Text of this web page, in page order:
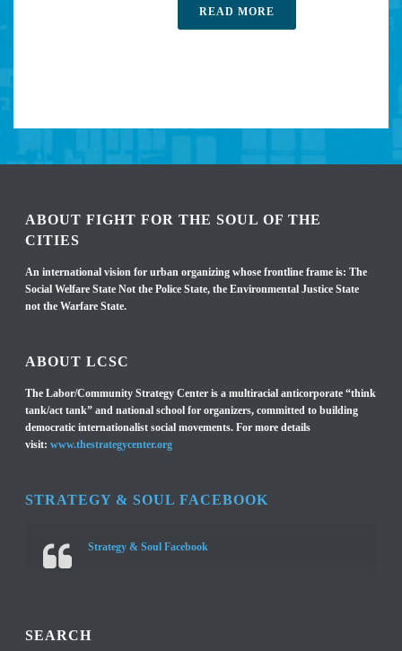
READ MORE
ABOUT FIGHT FOR THE SOUL OF THE
CITIES
An international vision for urban organizing whose frontline frame is: The
Social Welfare State Not the Police State, the Environmental Justice State
not the Warfare State.
ABOUT LCSC
The Labor/Community Strategy Center is a multiracial anticorporate “think
tank/act tank” and national school for organizers, committed to building
democratic internationalist social movements. For more details
visit:www.thestrategycenter.org
STRATEGY & SOUL FACEBOOK
Strategy & Soul Facebook
SEARCH